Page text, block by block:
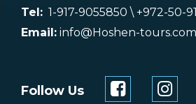
Tel: 1-917-9055850 \ +972-50-
Email: info@Hoshen-tours.com
Follow Us